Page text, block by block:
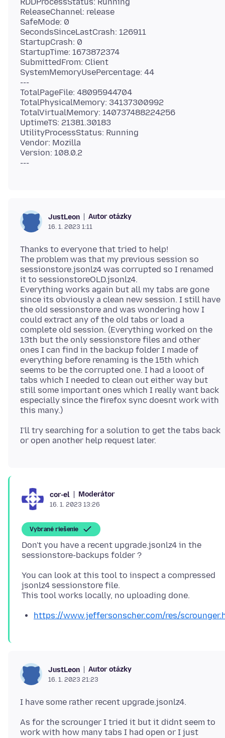
ReleaseChannel: release
SafeMode: 0
SecondsSinceLastCrash: 126911
StartupCrash: 0
StartupTime: 1673872374
SubmittedFrom: Client
SystemMemoryUsePercentage: 44
---
TotalPageFile: 48095944704
TotalPhysicalMemory: 34137300992
TotalVirtualMemory: 140737488224256
UptimeTS: 21381.30183
UtilityProcessStatus: Running
Vendor: Mozilla
Version: 108.0.2
JustLeon Autor otázky
16. 1. 2023 1:11
Thanks to everyone that tried to help!
The problem was that my previous session so
sessionstore.jsonlz4 was corrupted so I renamed
it to sessionstoreOLD.jsonlz4.
Everything works again but all my tabs are gone
since its obviously a clean new session. I still have
the old sessionstore and was wondering how I
could extract any of the old tabs or load a
complete old session. (Everything worked on the
13th but the only sessionstore files and other
ones I can find in the backup folder I made of
everything before renaming is the 15th which
seems to be the corrupted one. I had a looot of
tabs which I needed to clean out either way but
still some important ones which I really want back
especially since the firefox sync doesnt work with
I'll try searching for a solution to get the tabs back
cor-el Moderátor
16. 1. 2023 13:26
Vybrané riešenie
Don't you have a recent upgrade.jsonlz4 in the
You can look at this tool to inspect a compressed
jsonlz4 sessionstore file.
https://www.jeffersonscher.com/res/
JustLeon Autor otázky
16. 1. 2023 21:23
As for the scrounger I tried it but it didnt seem to
work with how many tabs I had open or I just